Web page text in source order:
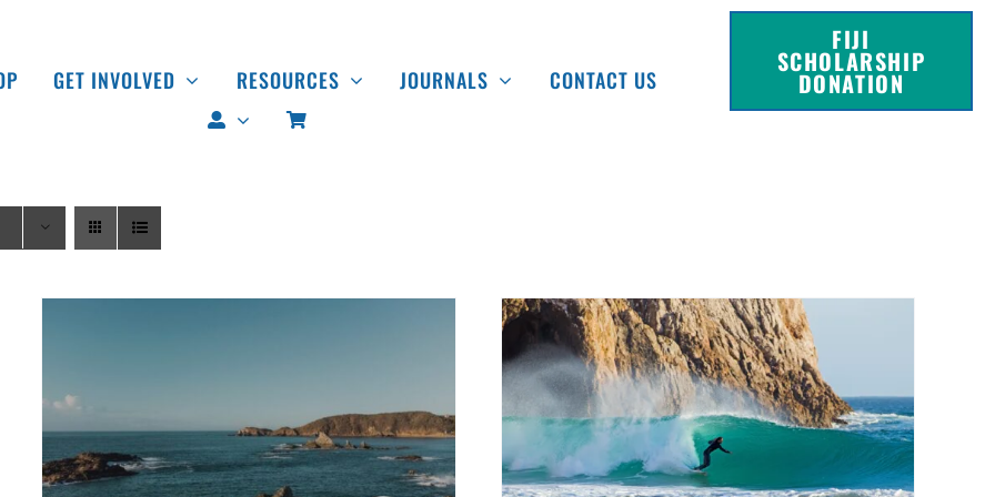
GET INVOLVED RESOURCES JOURNALS CONTACT US
FIJI
SCHOLARSHIP
DONATION